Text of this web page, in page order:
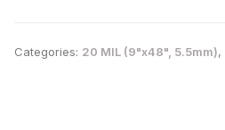
Categories: 20 MIL (9"x48", 5.5mm),